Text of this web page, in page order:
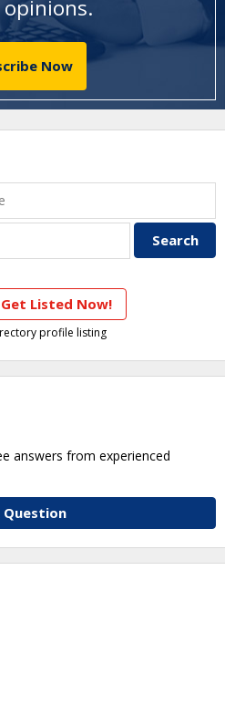
.
Now
Listed Now!
profile listing
answers from experienced
Question